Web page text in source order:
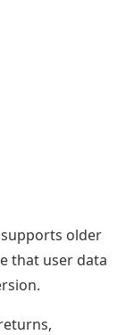
older
that user data